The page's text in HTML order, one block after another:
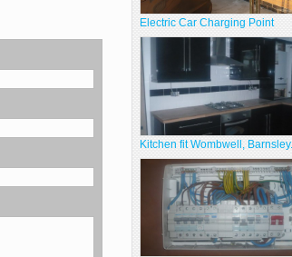
Electric Car Charging Point
Kitchen fit Wombwell, Barnsley.